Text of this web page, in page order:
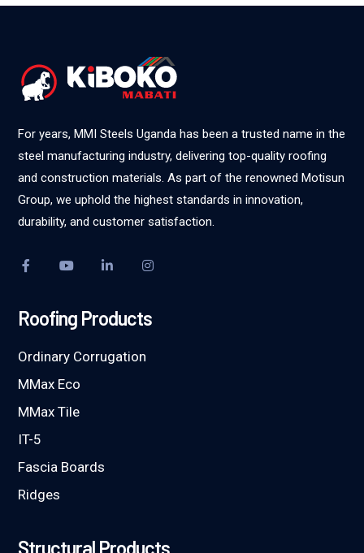
For years, MMI Steels Uganda has been a trusted name in the
steel manufacturing industry, delivering top-quality roofing
and construction materials. As part of the renowned Motisun
Group, we uphold the highest standards in innovation,
durability, and customer satisfaction.
Roofing Products
Ordinary Corrugation
MMax Eco
MMax Tile
IT-5
Fascia Boards
Ridges
Structural Products